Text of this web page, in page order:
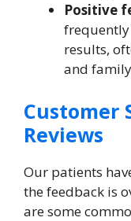
Positive
results,
and
Customer
Reviews
Our patients
the feedback is
are some